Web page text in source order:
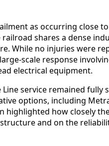
as occurring close
shares a dense
While no injuries were
scale response
electrical equipment.
service remained fully
options, including
highlighted how closely
and on the